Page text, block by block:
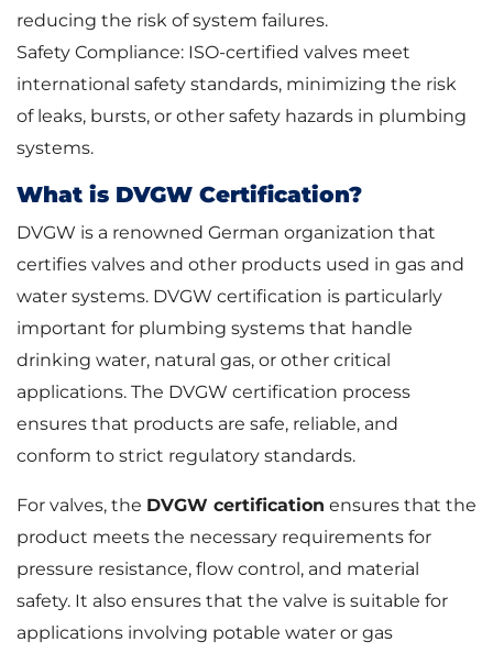
reducing the risk of system failures.
Safety Compliance: ISO-certified valves meet
international safety standards, minimizing the risk
of leaks, bursts, or other safety hazards in plumbing
systems.
What is DVGW Certification?
DVGW is a renowned German organization that
certifies valves and other products used in gas and
water systems. DVGW certification is particularly
important for plumbing systems that handle
drinking water, natural gas, or other critical
applications. The DVGW certification process
ensures that products are safe, reliable, and
conform to strict regulatory standards.
For valves, the DVGW certification ensures that the
product meets the necessary requirements for
pressure resistance, flow control, and material
safety. It also ensures that the valve is suitable for
applications involving potable water or gas